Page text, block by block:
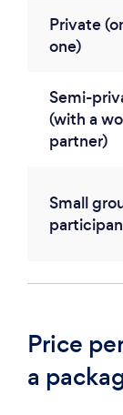
Private
one)
Semi-
(with a
partner)
Small
Price
a